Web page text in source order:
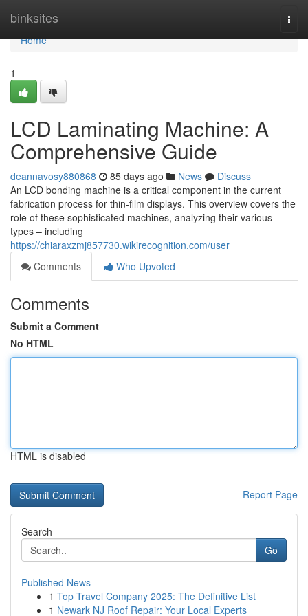
binksites
Home
Home
1
LCD Laminating Machine: A
Comprehensive Guide
deannavosy880868 85 days ago News
Discuss
An LCD bonding machine is a critical component in the current
fabrication process for thin-film displays. This overview covers the
role of these sophisticated machines, analyzing their various
types – including
https://chiaraxzmj857730.wikirecognition.com/user
Comments
Who Upvoted
Comments
Submit a Comment
No HTML
HTML is disabled
Report Page
Search
Go
Published News
1 Top Travel Company 2025: The Definitive List
1 Newark NJ Roof Repair: Your Local Experts